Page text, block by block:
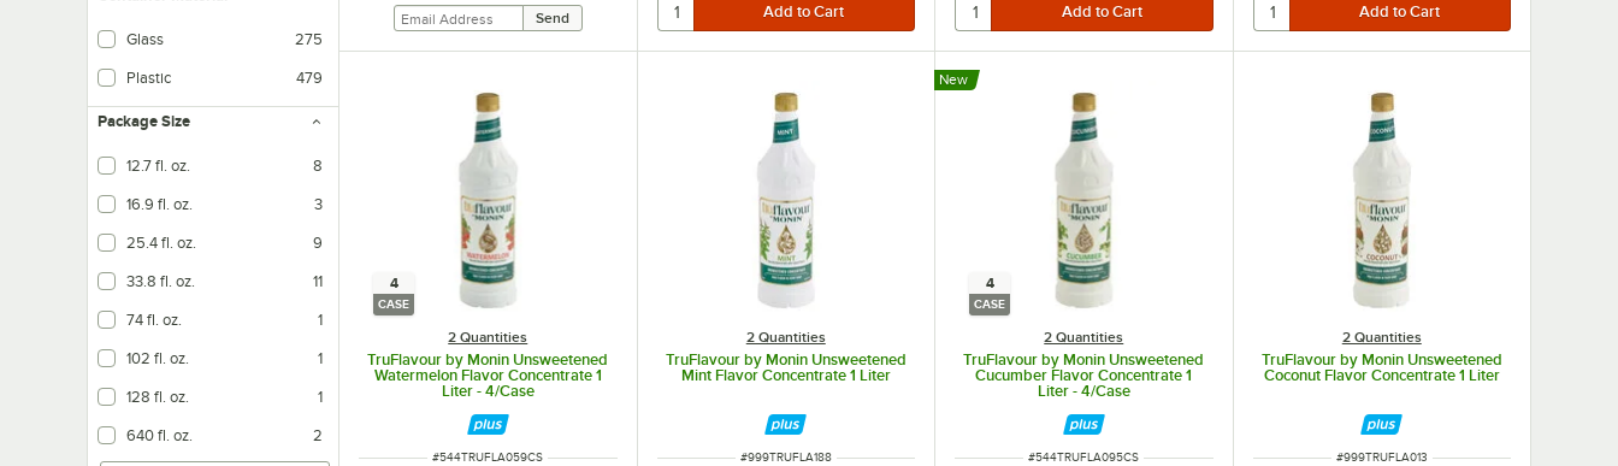
Glass 275
Plastic 479
Package Size
12.7 fl. oz. 8
16.9 fl. oz. 3
25.4 fl. oz. 9
33.8 fl. oz. 11
74 fl. oz. 1
102 fl. oz. 1
128 fl. oz. 1
640 fl. oz. 2
4
CASE
2 Quantities
TruFlavour by Monin Unsweetened
Watermelon Flavor Concentrate 1
Liter - 4/Case
ITEM NUMBER
#544TRUFLA059CS
2 Quantities
TruFlavour by Monin Unsweetened
Mint Flavor Concentrate 1 Liter
ITEM NUMBER
#999TRUFLA188
4
CASE
2 Quantities
TruFlavour by Monin Unsweetened
Cucumber Flavor Concentrate 1
Liter - 4/Case
New
ITEM NUMBER
#544TRUFLA095CS
2 Quantities
TruFlavour by Monin Unsweetened
Coconut Flavor Concentrate 1 Liter
ITEM NUMBER
#999TRUFLA013